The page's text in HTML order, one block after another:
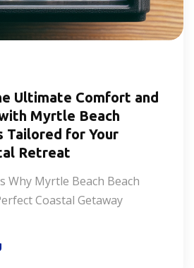
Ultimate Comfort and
Myrtle Beach
Tailored for Your
Retreat
Why Myrtle Beach Beach
Coastal Getaway